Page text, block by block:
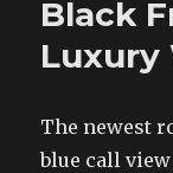
Black
Luxury
The newest
blue call